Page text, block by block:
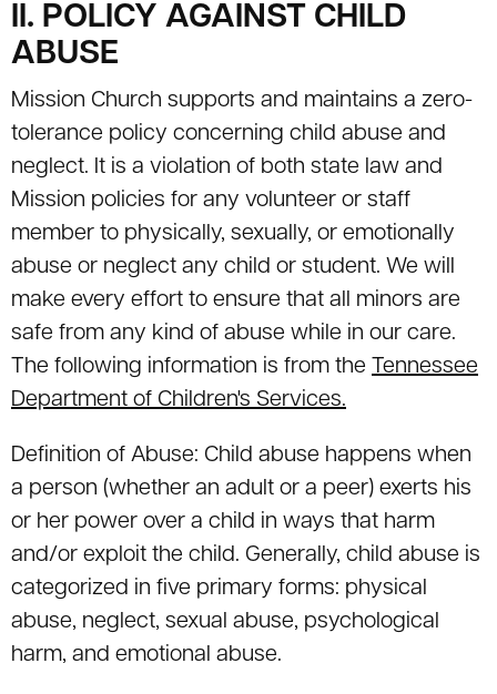
II. POLICY AGAINST CHILD
ABUSE
Mission Church supports and maintains a zero-
tolerance policy concerning child abuse and
neglect. It is a violation of both state law and
Mission policies for any volunteer or staff
member to physically, sexually, or emotionally
abuse or neglect any child or student. We will
make every effort to ensure that all minors are
safe from any kind of abuse while in our care.
The following information is from the Tennessee
Department of Children's Services.
Definition of Abuse: Child abuse happens when
a person (whether an adult or a peer) exerts his
or her power over a child in ways that harm
and/or exploit the child. Generally, child abuse is
categorized in five primary forms: physical
abuse, neglect, sexual abuse, psychological
harm, and emotional abuse.